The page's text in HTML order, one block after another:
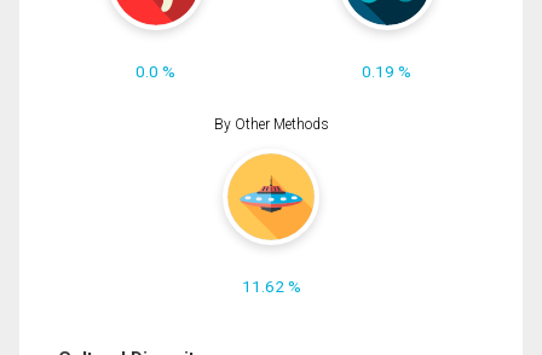
0.0 % 0.19 %
By Other Methods
11.62 %